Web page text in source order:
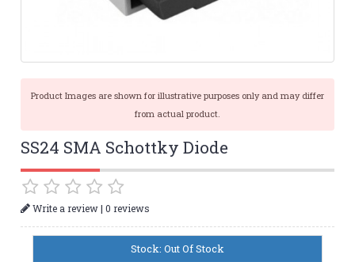
Product Images are shown for illustrative purposes only and may differ
from actual product.
SS24 SMA Schottky Diode
Write a review|0 reviews
Stock: Out Of Stock